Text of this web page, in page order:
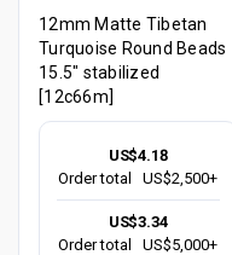
12mm Matte Tibetan
Turquoise Round Beads
15.5" stabilized
[12c66m]
US$4.18
Order total
US$2,500+
US$3.34
Order total
US$5,000+